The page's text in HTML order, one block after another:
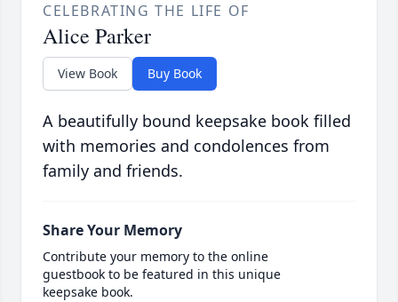
CELEBRATING THE LIFE OF
Alice Parker
View Book Buy Book
A beautifully bound keepsake book filled
with memories and condolences from
family and friends.
Share Your Memory
Contribute your memory to the online
guestbook to be featured in this unique
keepsake book.